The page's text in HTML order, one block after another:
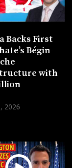
Backs First
Bégin-
with
2026